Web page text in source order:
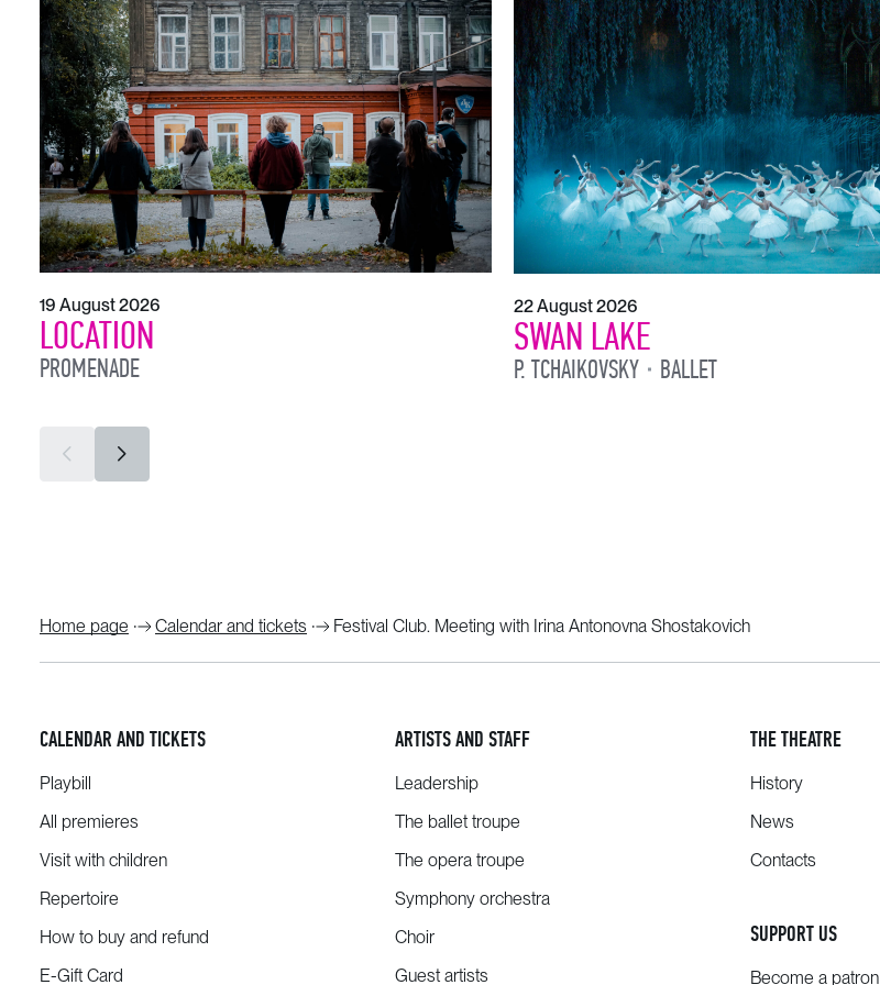
19 August 2026
LOCATION
PROMENADE
22 August 2026
SWAN LAKE
P. TCHAIKOVSKY BALLET
Home page Calendar and tickets Festival Club. Meeting with Irina Antonovna Shostakovich
CALENDAR AND TICKETS
Playbill
All premieres
Visit with children
Repertoire
How to buy and refund
E-Gift Card
ARTISTS AND STAFF
Leadership
The ballet troupe
The opera troupe
Symphony orchestra
Choir
Guest artists
THE THEATRE
History
News
Contacts
SUPPORT US
Become a patron